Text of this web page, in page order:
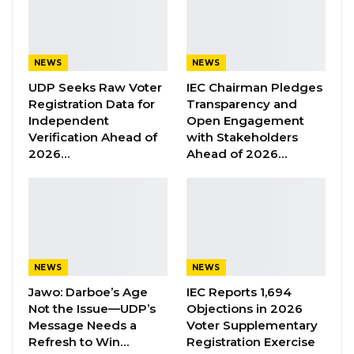
is “undemocratic and against the very principle
under which he [Barrow] was elected in 2016”.
“Consequently, his latest threat to restrict and
regulate the democratic space after the
Therefore, we call on President Barrow to be
mindful of his seemingly populist statements
and instead focus on bridging the social divide
in the country. His latest statement will
NEWS
UDP Seeks Raw Voter
Registration Data for
Independent
Verification Ahead of
2026…
NEWS
IEC Chairman Pledges
Transparency and
Open Engagement
with Stakeholders
Ahead of 2026…
NEWS
Jawo: Darboe’s Age
Not the Issue—UDP’s
Message Needs a
Refresh to Win…
NEWS
IEC Reports 1,694
Objections in 2026
Voter Supplementary
Registration Exercise